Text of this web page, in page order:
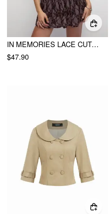
IN MEMORIES LACE CUTOUT DRESS
$47.90